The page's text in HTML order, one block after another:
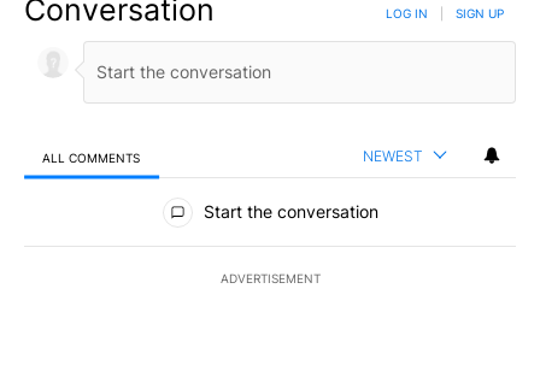
Conversation LOG IN SIGN UP
ALL COMMENTS NEWEST
All Comments
Start the conversation
ADVERTISEMENT